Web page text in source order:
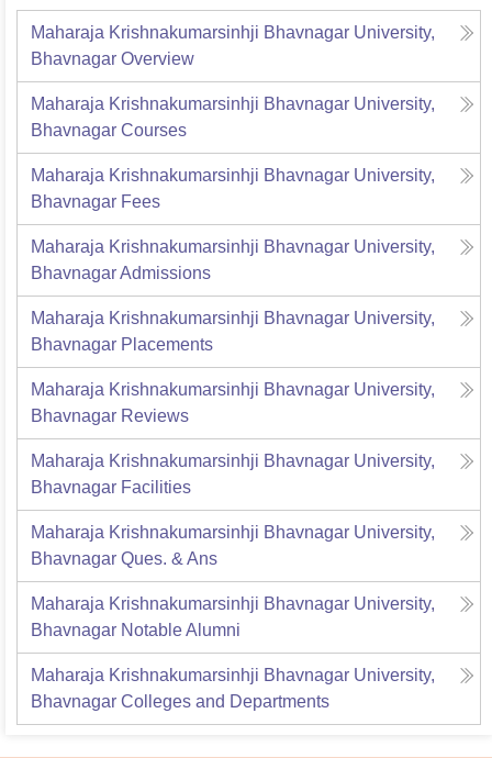
Maharaja Krishnakumarsinhji Bhavnagar University,
Bhavnagar Overview
Maharaja Krishnakumarsinhji Bhavnagar University,
Bhavnagar Courses
Maharaja Krishnakumarsinhji Bhavnagar University,
Bhavnagar Fees
Maharaja Krishnakumarsinhji Bhavnagar University,
BhavnagarAdmissions
Maharaja Krishnakumarsinhji Bhavnagar University,
Bhavnagar Placements
Maharaja Krishnakumarsinhji Bhavnagar University,
Bhavnagar Reviews
Maharaja Krishnakumarsinhji Bhavnagar University,
Bhavnagar Facilities
Maharaja Krishnakumarsinhji Bhavnagar University,
Bhavnagar Ques. & Ans
Maharaja Krishnakumarsinhji Bhavnagar University,
Bhavnagar Notable Alumni
Maharaja Krishnakumarsinhji Bhavnagar University,
Bhavnagar Colleges and Departments